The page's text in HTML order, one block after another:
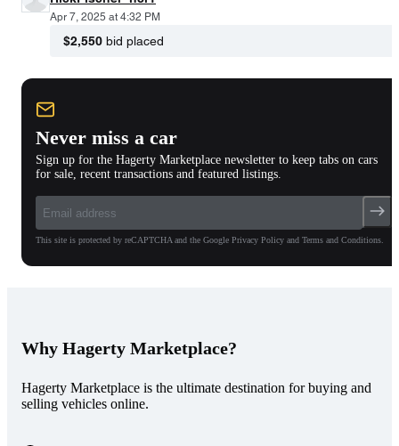
Apr 7, 2025 at 4:32 PM
$2,550 bid placed
Never miss a car
Sign up for the Hagerty Marketplace newsletter to keep tabs on cars
for sale, recent transactions and featured listings.
This site is protected by reCAPTCHA and the Google Privacy Policy and Terms and Conditions.
Why Hagerty Marketplace?
Hagerty Marketplace is the ultimate destination for buying and
selling vehicles online.